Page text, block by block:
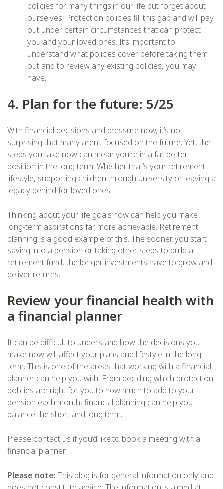
policies for many things in our life but forget about
ourselves. Protection policies fill this gap and will pay
out under certain circumstances that can protect
you and your loved ones. It’s important to
understand what policies cover before taking them
out and to review any existing policies, you may
have.
4. Plan for the future: 5/25
With financial decisions and pressure now, it’s not
surprising that many aren’t focused on the future. Yet, the
steps you take now can mean you’re in a far better
position in the long term. Whether that’s your retirement
lifestyle, supporting children through university or leaving a
legacy behind for loved ones.
Thinking about your life goals now can help you make
long-term aspirations far more achievable. Retirement
planning is a good example of this. The sooner you start
saving into a pension or taking other steps to build a
retirement fund, the longer investments have to grow and
deliver returns.
Review your financial health with
a financial planner
It can be difficult to understand how the decisions you
make now will affect your plans and lifestyle in the long
term. This is one of the areas that working with a financial
planner can help you with. From deciding which protection
policies are right for you to how much to add to your
pension each month, financial planning can help you
balance the short and long term.
Please contact us if you’d like to book a meeting with a
financial planner.
Please note: This blog is for general information only and